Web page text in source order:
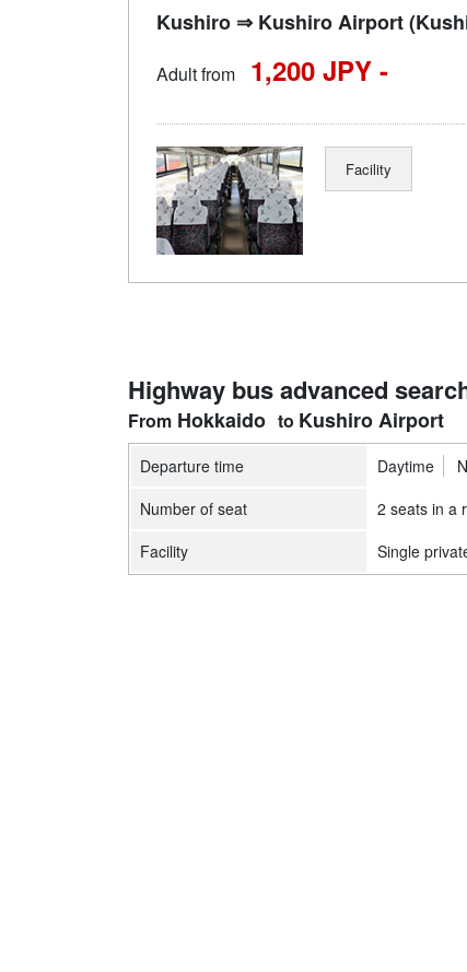
Kushiro ⇒ Kushiro Airport
Adult from 1,200 JPY -
Facility
Highway bus advanced
Hokkaido Kushiro Airport
Departure time Daytime
Number of seat
2 seats in a
Facility
Single